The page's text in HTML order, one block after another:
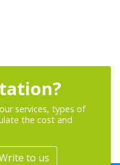
services, types of
the cost and
to us